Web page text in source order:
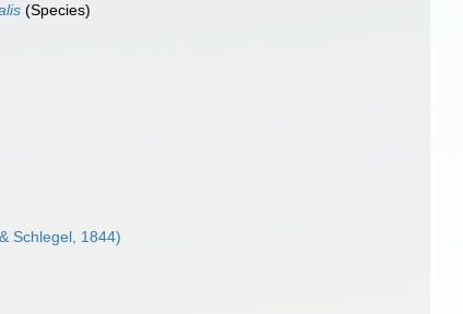
(Species)
Schlegel, 1844)